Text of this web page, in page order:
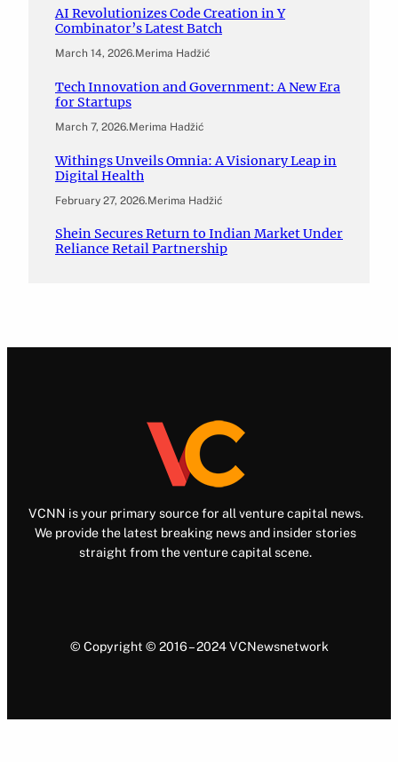
AI Revolutionizes Code Creation in Y
Combinator’s Latest Batch
March 14, 2026.Merima Hadžić
Tech Innovation and Government: A New Era
for Startups
March 7, 2026.Merima Hadžić
Withings Unveils Omnia: A Visionary Leap in
Digital Health
February 27, 2026.Merima Hadžić
Shein Secures Return to Indian Market Under
Reliance Retail Partnership
VCNN is your primary source for all venture capital news.
We provide the latest breaking news and insider stories
straight from the venture capital scene.
© Copyright © 2016 – 2024 VCNewsnetwork